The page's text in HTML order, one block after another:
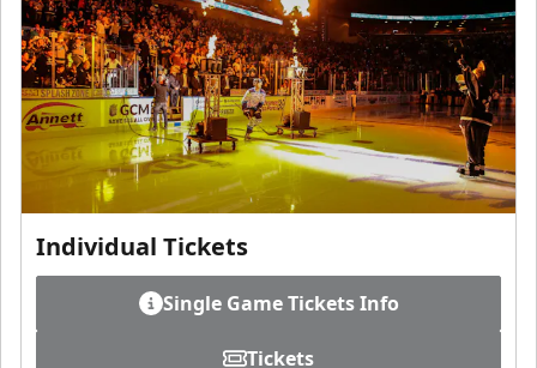
Individual Tickets
Single Game Tickets Info
Tickets